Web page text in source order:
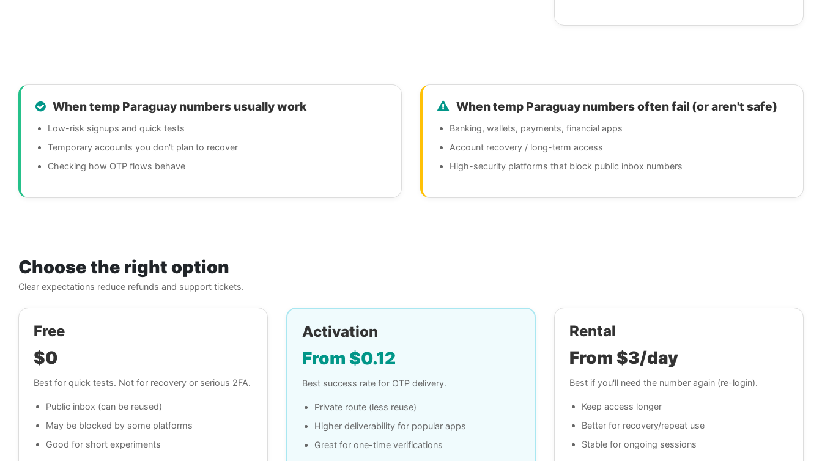
When temp Paraguay numbers usually work
Low-risk signups and quick tests
Temporary accounts you don't plan to recover
Checking how OTP flows behave
When temp Paraguay numbers often fail (or aren't safe)
Banking, wallets, payments, financial apps
Account recovery / long-term access
High-security platforms that block public inbox numbers
Choose the right option
Clear expectations reduce refunds and support tickets.
Free
$0
Best for quick tests. Not for recovery or serious 2FA.
Public inbox (can be reused)
May be blocked by some platforms
Good for short experiments
Activation
From $0.12
Best success rate for OTP delivery.
Private route (less reuse)
Higher deliverability for popular apps
Great for one-time verifications
Rental
From $3/day
Best if you'll need the number again (re-login).
Keep access longer
Better for recovery/repeat use
Stable for ongoing sessions